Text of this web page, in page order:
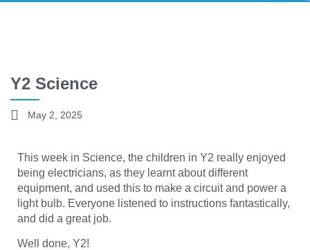
Y2 Science
May 2, 2025
This week in Science, the children in Y2 really enjoyed
being electricians, as they learnt about different
equipment, and used this to make a circuit and power a
light bulb. Everyone listened to instructions fantastically,
and did a great job.
Well done, Y2!